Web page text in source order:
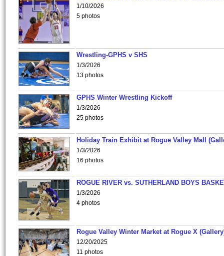
1/10/2026
5 photos
Wrestling-GPHS v SHS
1/3/2026
13 photos
GPHS Winter Wrestling Kickoff
1/3/2026
25 photos
Holiday Train Exhibit at Rogue Valley Mall
1/3/2026
16 photos
ROGUE RIVER vs. SUTHERLAND BOYS
1/3/2026
4 photos
Rogue Valley Winter Market at Rogue X
12/20/2025
11 photos